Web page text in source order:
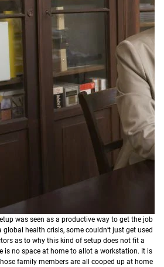
was seen as a productive way to get the job
health crisis, some couldn’t just get used
as to why this kind of setup does not fit a
is no space at home to allot a workstation. It is
family members are all cooped up at home